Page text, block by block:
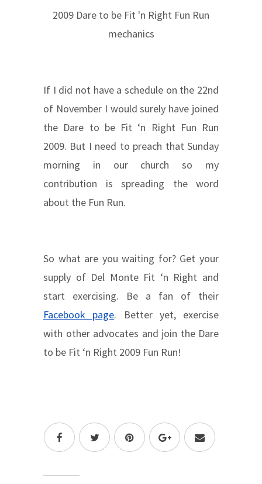
2009 Dare to be Fit 'n Right Fun Run
mechanics
If I did not have a schedule on the 22nd
of November I would surely have joined
the Dare to be Fit ‘n Right Fun Run
2009. But I need to preach that Sunday
morning in our church so my
contribution is spreading the word
about the Fun Run.
So what are you waiting for? Get your
supply of Del Monte Fit ‘n Right and
start exercising. Be a fan of their
Facebook page. Better yet, exercise
with other advocates and join the Dare
to be Fit ‘n Right 2009 Fun Run!